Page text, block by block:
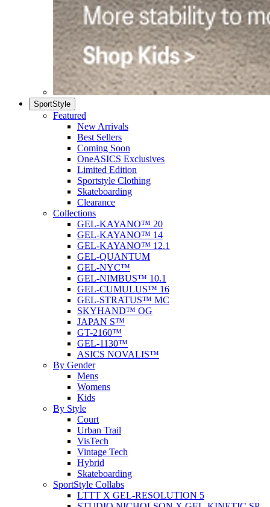
SportStyle
Featured
New Arrivals
Best Sellers
Coming Soon
OneASICS Exclusives
Limited Edition
Sportstyle Clothing
Skateboarding
Clearance
Collections
GEL-KAYANO™ 20
GEL-KAYANO™ 14
GEL-KAYANO™ 12.1
GEL-QUANTUM
GEL-NYC™
GEL-NIMBUS™ 10.1
GEL-CUMULUS™ 16
GEL-STRATUS™ MC
SKYHAND™ OG
JAPAN S™
GT-2160™
GEL-1130™
ASICS NOVALIS™
By Gender
Mens
Womens
Kids
By Style
Court
Urban Trail
VisTech
Vintage Tech
Hybrid
Skateboarding
SportStyle Collabs
LTTT X GEL-RESOLUTION 5